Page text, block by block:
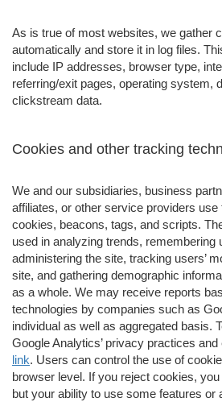
As is true of most websites, we gather
automatically and store it in log files.
include IP addresses, browser type,
referring/exit pages, operating system,
clickstream data.
Cookies and other tracking
We and our subsidiaries, business
affiliates, or other service providers
cookies, beacons, tags, and scripts.
used in analyzing trends, remembering
administering the site, tracking users’
site, and gathering demographic
as a whole. We may receive reports
technologies by companies such as
individual as well as aggregated basis.
Google Analytics’ privacy practices
link. Users can control the use of
browser level. If you reject cookies,
but your ability to use some features or